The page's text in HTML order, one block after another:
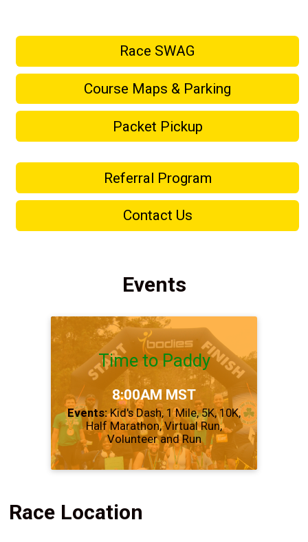
Race SWAG
Course Maps & Parking
Packet Pickup
Referral Program
Contact Us
Events
Time to Paddy
Time: 8:00AM MST
Events: Kid's Dash 1 Mile 5K 10K
Half Marathon Virtual Run
Volunteer and Run
Race Location